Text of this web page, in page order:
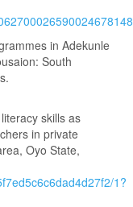
in Adekunle
South
skills as
in private
Oyo State,
1?